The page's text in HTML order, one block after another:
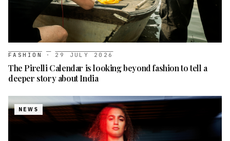
FASHION · 29 JULY 2026
The Pirelli Calendar is looking beyond fashion to tell a
deeper story about India
NEWS